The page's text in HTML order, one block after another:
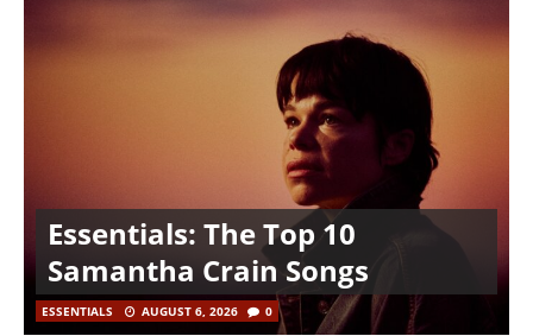
Essentials: The Top 10
Samantha Crain Songs
ESSENTIALS AUGUST 6, 2026 0